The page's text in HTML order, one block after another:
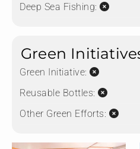
Deep Sea Fishing:
Green
Green Initiative:
Reusable Bottles:
Other Green Efforts: